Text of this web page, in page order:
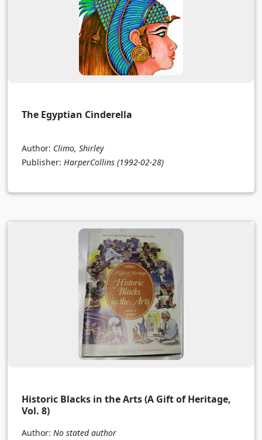
The Egyptian Cinderella
Author: Climo, Shirley
Publisher: HarperCollins (1992-02-28)
Historic Blacks in the Arts (A Gift of Heritage,
Vol. 8)
Author: No stated author